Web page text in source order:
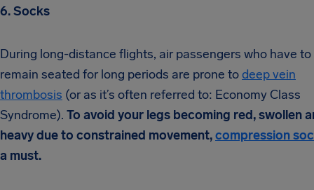
6. Socks
During long-distance flights, air passengers who have to
remain seated for long periods are prone todeep vein
thrombosis (or as it’s often referred to: Economy Class
Syndrome). To avoid your legs becoming red, swollen
heavy due to constrained movement,compression
a must.